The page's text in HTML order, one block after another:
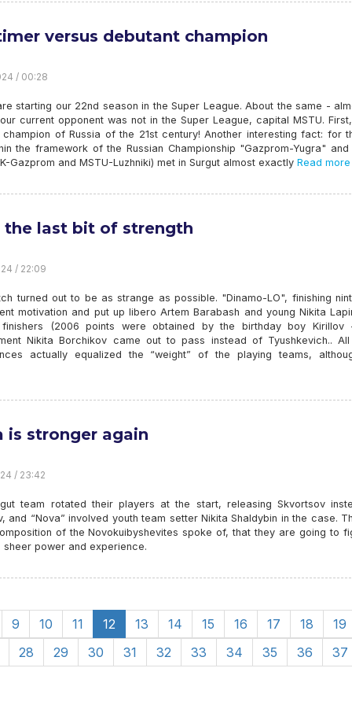
versus debutant champion
/ 00:28
starting our 22nd season in the Super League. About the same -
current opponent was not in the Super League, capital MSTU.
champion of Russia of the 21st century! Another interesting fact: for
the framework of the Russian Championship "Gazprom-Yugra" and
Gazprom and MSTU-Luzhniki) met in Surgut almost exactly Read more
the last bit of strength
/ 22:09
turned out to be as strange as possible. "Dinamo-LO", finishing
motivation and put up libero Artem Barabash and young Nikita
(2006 points were obtained by the birthday boy Kirillov
Nikita Borchikov came out to pass instead of Tyushkevich..
actually equalized the “weight” of the playing teams,
is stronger again
/ 23:42
team rotated their players at the start, releasing Skvortsov
and “Nova” involved youth team setter Nikita Shaldybin in the case.
of the Novokuibyshevites spoke of, that they are going to
power and experience.
9 10 11 12 13 14 15 16 17 18
19
28
29 30 31 32 33 34 35 36 37